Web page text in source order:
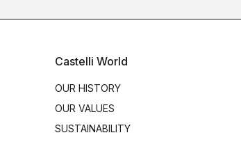
Castelli World
OUR HISTORY
OUR VALUES
SUSTAINABILITY